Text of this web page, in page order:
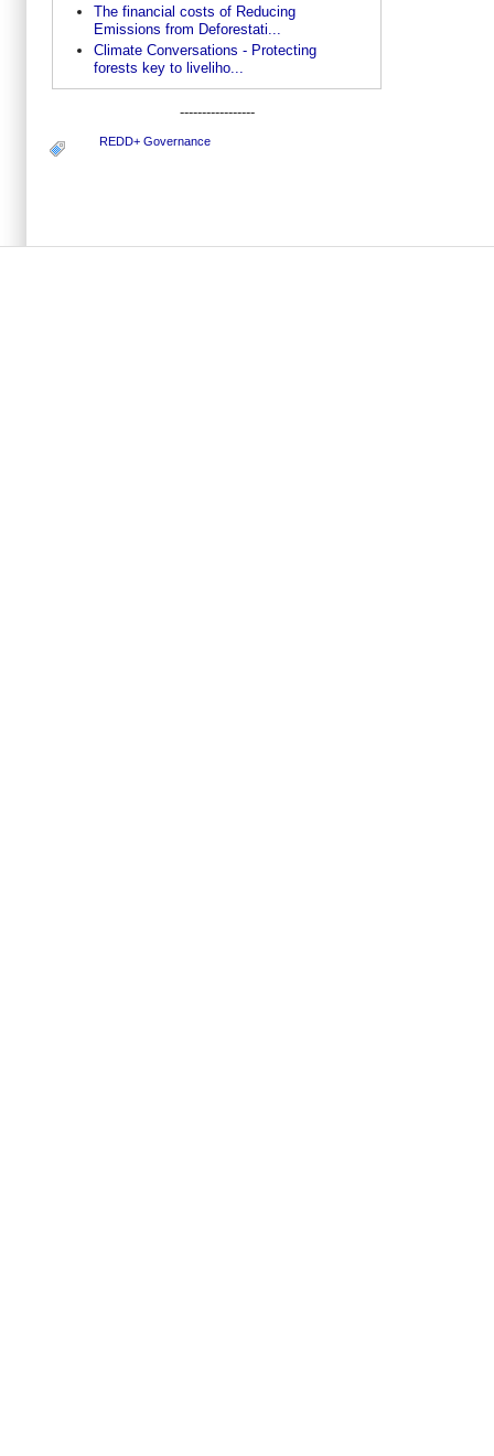
The financial costs of Reducing
Emissions from Deforestati...
Climate Conversations - Protecting
forests key to liveliho...
-----------------
REDD+ Governance